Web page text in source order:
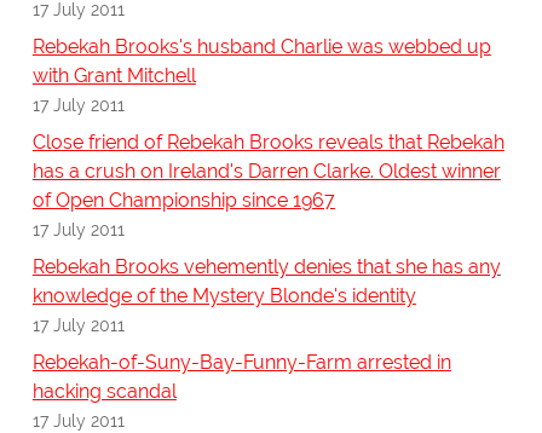
17 July 2011
Rebekah Brooks's husband Charlie was webbed up
with Grant Mitchell
17 July 2011
Close friend of Rebekah Brooks reveals that Rebekah
has a crush on Ireland's Darren Clarke. Oldest winner
of Open Championship since 1967
17 July 2011
Rebekah Brooks vehemently denies that she has any
knowledge of the Mystery Blonde's identity
17 July 2011
Rebekah-of-Suny-Bay-Funny-Farm arrested in
hacking scandal
17 July 2011